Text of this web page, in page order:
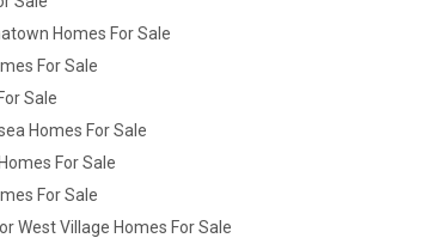
Homes For Sale
For Sale
Sale
Homes For Sale
For Sale
For Sale
West Village Homes For Sale